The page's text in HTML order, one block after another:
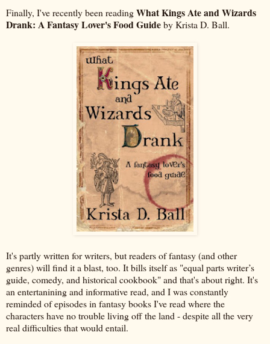
Finally, I've recently been readingWhat Kings Ate and Wizards
Drank: A Fantasy Lover's Food Guideby Krista D. Ball.
It's partly written for writers, but readers of fantasy (and other
genres) will find it a blast, too. It bills itself as "equal parts writer’s
guide, comedy, and historical cookbook" and that's about right. It's
an entertanining and informative read, and I was constantly
reminded of episodes in fantasy books I've read where the
characters have no trouble living off the land - despite all the very
real difficulties that would entail.